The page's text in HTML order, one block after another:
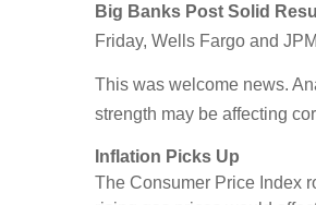
Big Banks Post Solid
Friday, Wells Fargo and
This was welcome news.
strength may be affecting
Inflation Picks Up
The Consumer Price Index